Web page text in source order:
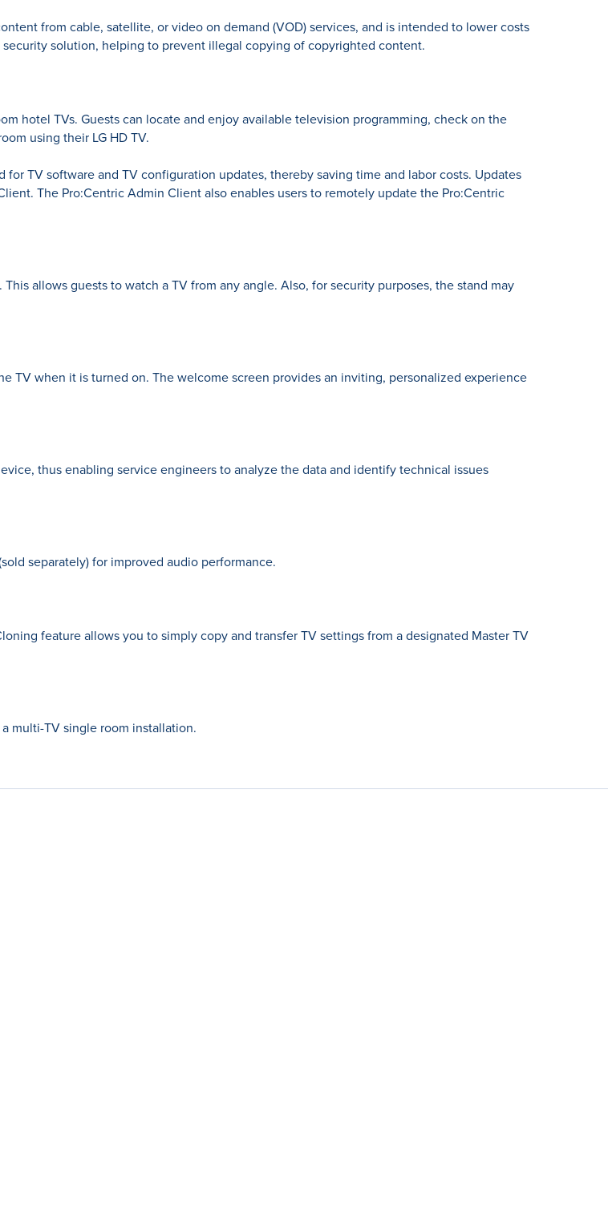
from cable, satellite, or video on demand (VOD) services, and is intended to lower costs
solution, helping to prevent illegal copying of copyrighted content.
hotel TVs. Guests can locate and enjoy available television programming, check on the
using their LG HD TV.
TV software and TV configuration updates, thereby saving time and labor costs. Updates
The Pro:Centric Admin Client also enables users to remotely update the Pro:Centric
allows guests to watch a TV from any angle. Also, for security purposes, the stand may
TV when it is turned on. The welcome screen provides an inviting, personalized experience
thus enabling service engineers to analyze the data and identify technical issues
separately) for improved audio performance.
feature allows you to simply copy and transfer TV settings from a designated Master TV
multi-TV single room installation.